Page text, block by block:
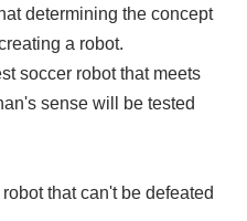
determining the concept
a robot.
soccer robot that meets
sense will be tested
that can't be defeated